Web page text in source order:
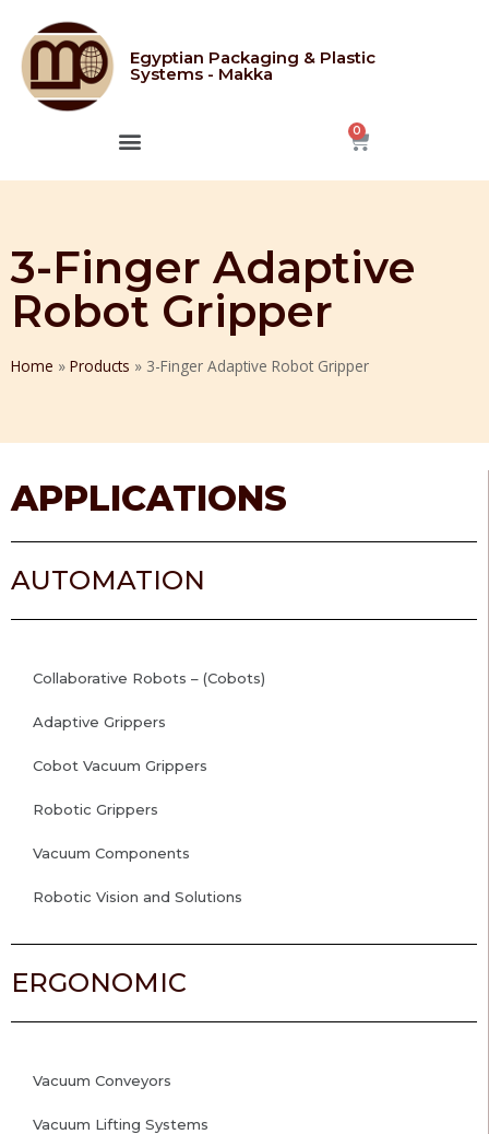
Egyptian Packaging & Plastic
Systems - Makka
3-Finger Adaptive
Robot Gripper
Home » Products » 3-Finger Adaptive Robot Gripper
APPLICATIONS
AUTOMATION
Collaborative Robots – (Cobots)
Adaptive Grippers
Cobot Vacuum Grippers
Robotic Grippers
Vacuum Components
Robotic Vision and Solutions
ERGONOMIC
Vacuum Conveyors
Vacuum Lifting Systems